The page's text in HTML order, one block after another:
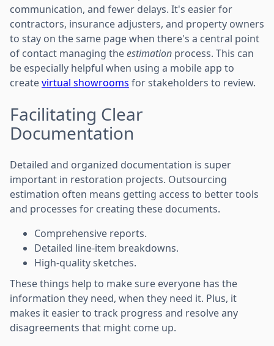
communication, and fewer delays. It's easier for
contractors, insurance adjusters, and property owners
to stay on the same page when there's a central point
of contact managing theestimation process. This can
be especially helpful when using a mobile app to
createvirtual showrooms for stakeholders to review.
Facilitating Clear
Documentation
Detailed and organized documentation is super
important in restoration projects. Outsourcing
estimation often means getting access to better tools
and processes for creating these documents.
Comprehensive reports.
Detailed line-item breakdowns.
High-quality sketches.
These things help to make sure everyone has the
information they need, when they need it. Plus, it
makes it easier to track progress and resolve any
disagreements that might come up.